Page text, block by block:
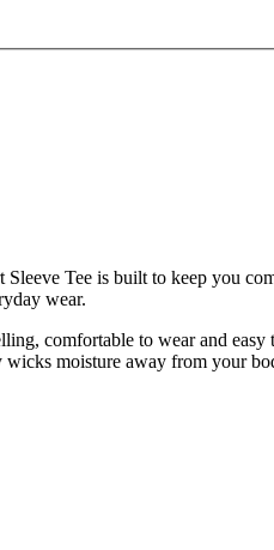
Tee is built to keep you
wear.
comfortable to wear and easy
moisture away from your